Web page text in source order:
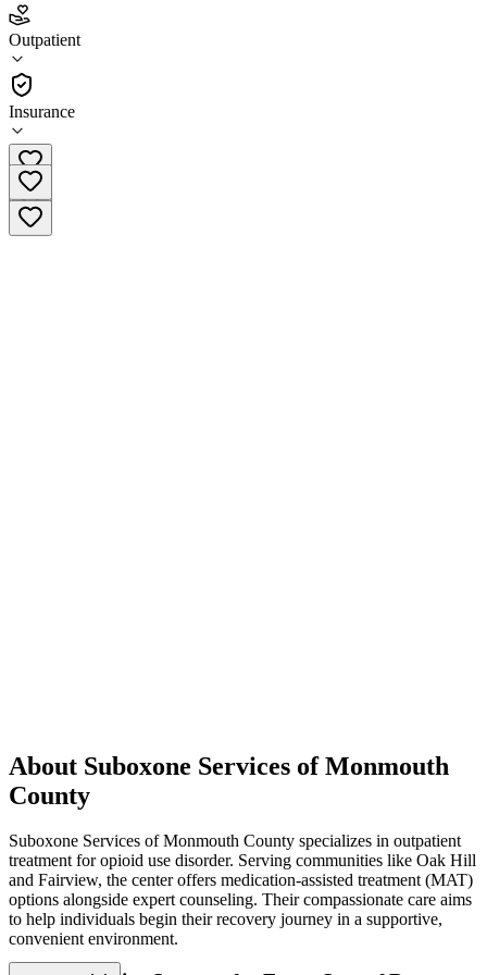
Outpatient
Insurance
Suboxone Services of Monmouth County
Outpatient
(732) 706-1300
About Suboxone Services of Monmouth
County
Suboxone Services of Monmouth County specializes in outpatient
treatment for opioid use disorder. Serving communities like Oak Hill
and Fairview, the center offers medication-assisted treatment (MAT)
options alongside expert counseling. Their compassionate care aims
to help individuals begin their recovery journey in a supportive,
convenient environment.